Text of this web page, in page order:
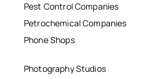
Pest Control Companies
Petrochemical Companies
Phone Shops
Photography Studios